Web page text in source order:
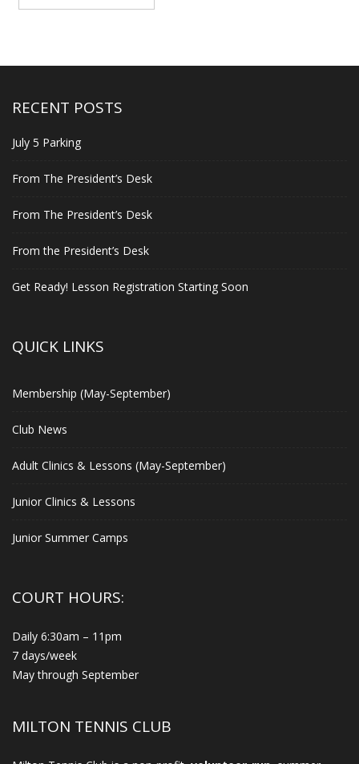
RECENT POSTS
July 5 Parking
From The President’s Desk
From The President’s Desk
From the President’s Desk
Get Ready! Lesson Registration Starting Soon
QUICK LINKS
Membership (May-September)
Club News
Adult Clinics & Lessons (May-September)
Junior Clinics & Lessons
Junior Summer Camps
COURT HOURS:
Daily 6:30am – 11pm
7 days/week
May through September
MILTON TENNIS CLUB